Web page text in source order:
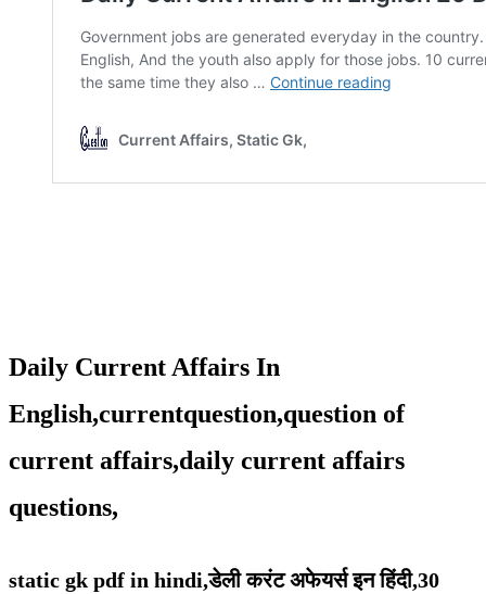
Daily Current Affairs In
English,currentquestion,question of
current affairs,daily current affairs
questions,
static gk pdf in hindi,डेली करंट अफेयर्स इन हिंदी,30